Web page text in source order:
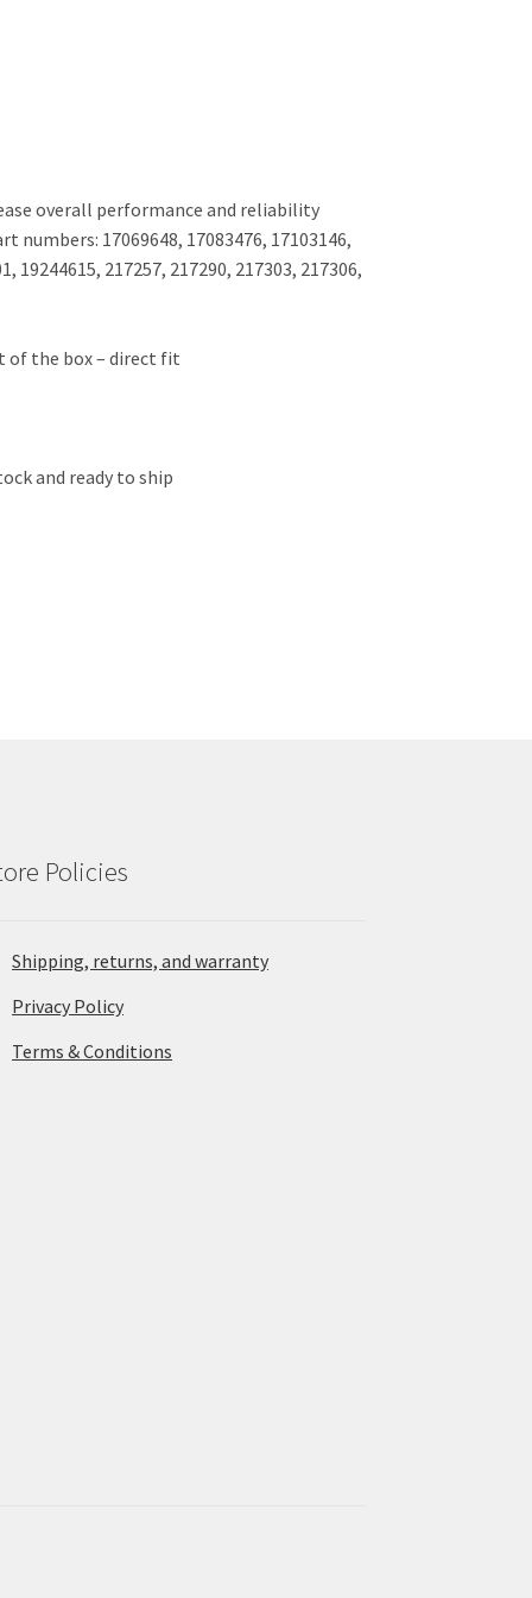
overall performance and reliability
17069648, 17083476, 17103146,
19244615, 217257, 217290, 217303, 217306,
of the box – direct fit
and ready to ship
Policies
Shipping, returns, and warranty
Privacy Policy
Terms & Conditions